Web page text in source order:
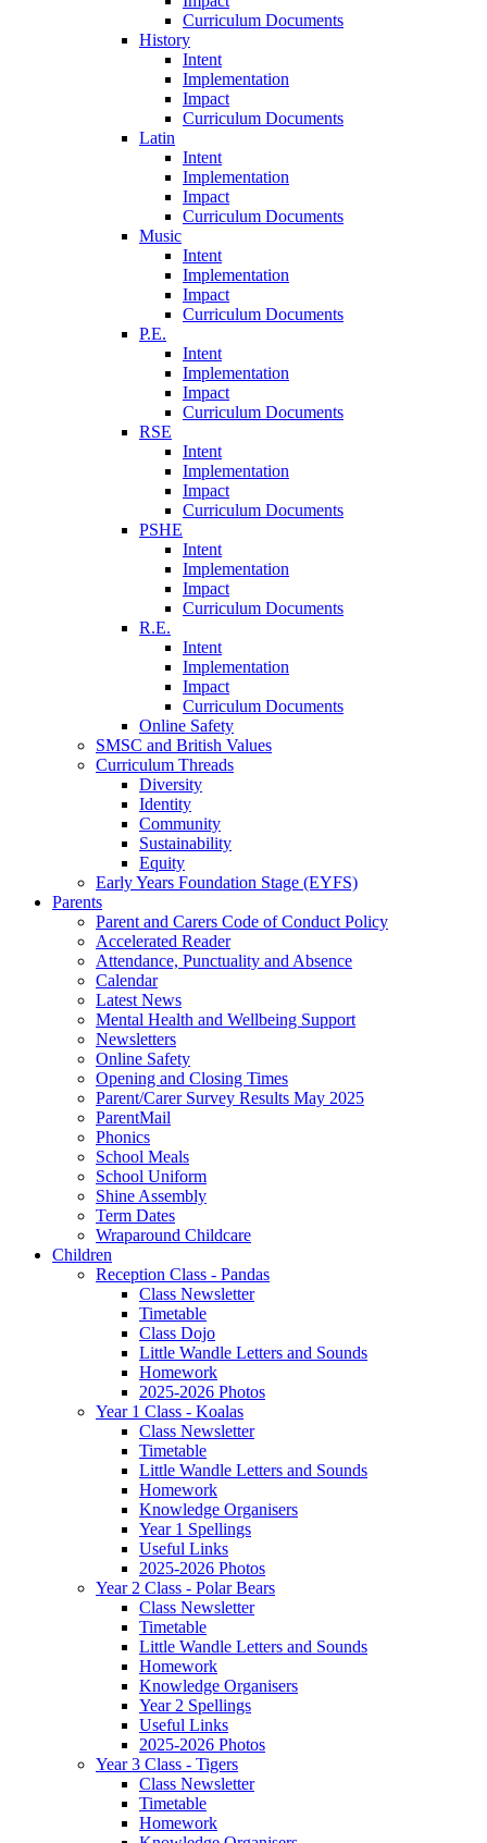
Curriculum Documents
History
Intent
Implementation
Impact
Curriculum Documents
Latin
Intent
Implementation
Impact
Curriculum Documents
Music
Intent
Implementation
Impact
Curriculum Documents
P.E.
Intent
Implementation
Impact
Curriculum Documents
RSE
Intent
Implementation
Impact
Curriculum Documents
PSHE
Intent
Implementation
Impact
Curriculum Documents
R.E.
Intent
Implementation
Impact
Curriculum Documents
Online Safety
SMSC and British Values
Curriculum Threads
Diversity
Identity
Community
Sustainability
Equity
Early Years Foundation Stage (EYFS)
Parents
Parent and Carers Code of Conduct Policy
Accelerated Reader
Attendance, Punctuality and Absence
Calendar
Latest News
Mental Health and Wellbeing Support
Newsletters
Online Safety
Opening and Closing Times
Parent/Carer Survey Results May 2025
ParentMail
Phonics
School Meals
School Uniform
Shine Assembly
Term Dates
Wraparound Childcare
Children
Reception Class - Pandas
Class Newsletter
Timetable
Class Dojo
Little Wandle Letters and Sounds
Homework
2025-2026 Photos
Year 1 Class - Koalas
Class Newsletter
Timetable
Little Wandle Letters and Sounds
Homework
Knowledge Organisers
Year 1 Spellings
Useful Links
2025-2026 Photos
Year 2 Class - Polar Bears
Class Newsletter
Timetable
Little Wandle Letters and Sounds
Homework
Knowledge Organisers
Year 2 Spellings
Useful Links
2025-2026 Photos
Year 3 Class - Tigers
Class Newsletter
Timetable
Homework